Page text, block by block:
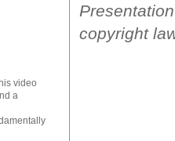
copyright
video
a